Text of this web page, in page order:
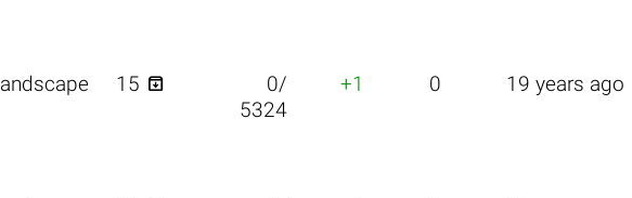
landscape 15 
0/
5324
+1 0 19 years ago